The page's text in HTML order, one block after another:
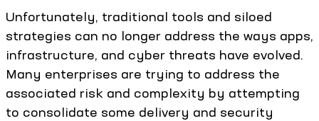
Unfortunately, traditional tools and siloed
strategies can no longer address the ways apps,
infrastructure, and cyber threats have evolved.
Many enterprises are trying to address the
associated risk and complexity by attempting
to consolidate some delivery and security